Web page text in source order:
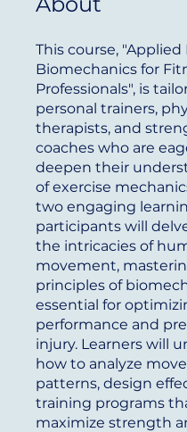
This course, "Applied
Biomechanics for
Professionals", is
personal trainers,
therapists, and
coaches who are
deepen their
of exercise
two engaging
participants will
the intricacies of
movement,
principles of
essential for
performance and
injury. Learners will
how to analyze
patterns, design
training programs
maximize strength